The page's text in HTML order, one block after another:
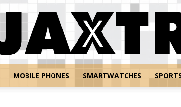
MOBILE PHONES SMARTWATCHES